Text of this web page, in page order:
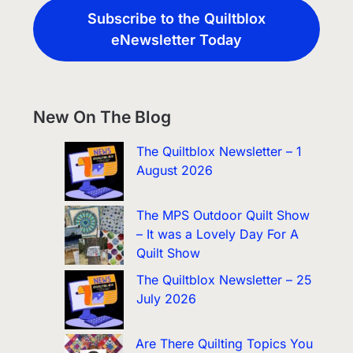
Subscribe to the Quiltblox
eNewsletter Today
New On The Blog
The Quiltblox Newsletter – 1
August 2026
The MPS Outdoor Quilt Show
– It was a Lovely Day For A
Quilt Show
The Quiltblox Newsletter – 25
July 2026
Are There Quilting Topics You